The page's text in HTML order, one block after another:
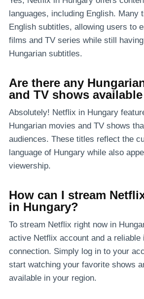
languages, including English. Many
English subtitles, allowing users to
films and TV series while still
Hungarian subtitles.
Are there any
and TV shows
Absolutely! Netflix in Hungary
Hungarian movies and TV shows
audiences. These titles reflect the
language of Hungary while also
viewership.
How can I stream
in Hungary?
To stream Netflix right now in
active Netflix account and a reliable
connection. Simply log in to your
start watching your favorite shows
available in your region.